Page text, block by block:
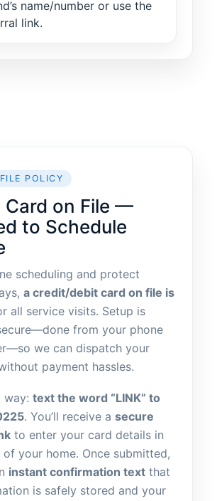
name/number or use the
link.
POLICY
Card on File —
to Schedule
scheduling and protect
a credit/debit card on file is
all service visits. Setup is
from your phone
we can dispatch your
payment hassles.
way: text the word “LINK” to
. You’ll receive a secure
to enter your card details in
your home. Once submitted,
instant confirmation text that
is safely stored and your